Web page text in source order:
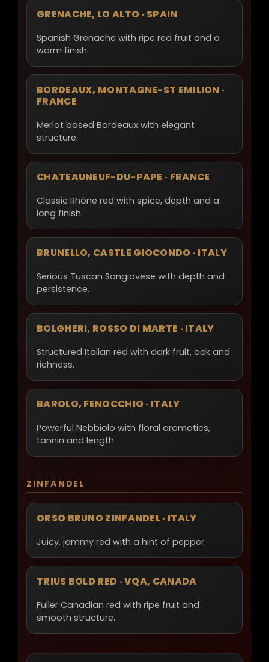
GRENACHE, LO ALTO · SPAIN
Spanish Grenache with ripe red fruit and a
warm finish.
BORDEAUX, MONTAGNE-ST EMILION ·
FRANCE
Merlot based Bordeaux with elegant
structure.
CHATEAUNEUF-DU-PAPE · FRANCE
Classic Rhône red with spice, depth and a
long finish.
BRUNELLO, CASTLE GIOCONDO · ITALY
Serious Tuscan Sangiovese with depth and
persistence.
BOLGHERI, ROSSO DI MARTE · ITALY
Structured Italian red with dark fruit, oak and
richness.
BAROLO, FENOCCHIO · ITALY
Powerful Nebbiolo with floral aromatics,
tannin and length.
ZINFANDEL
ORSO BRUNO ZINFANDEL · ITALY
Juicy, jammy red with a hint of pepper.
TRIUS BOLD RED · VQA, CANADA
Fuller Canadian red with ripe fruit and
smooth structure.